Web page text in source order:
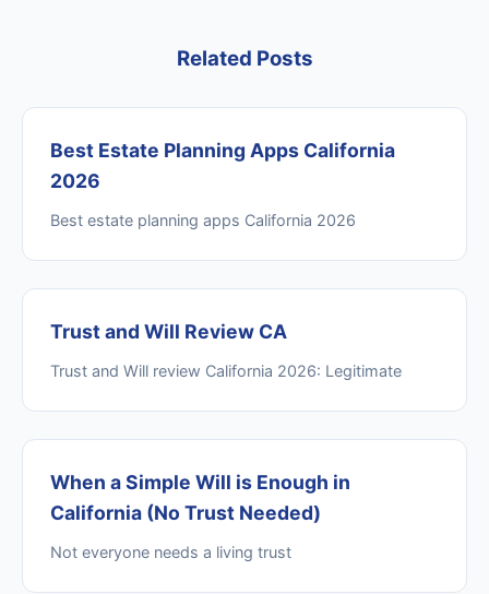
Related Posts
Best Estate Planning Apps California
2026
Best estate planning apps California 2026
Trust and Will Review CA
Trust and Will review California 2026: Legitimate
When a Simple Will is Enough in
California (No Trust Needed)
Not everyone needs a living trust